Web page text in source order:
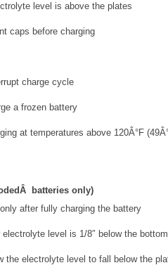
level is above the plates
caps before charging
charge cycle
a frozen battery
at temperatures above 120Â°F
Â
batteries only)
after fully charging the battery
electrolyte level is 1/8″ below the
the electrolyte level to fall below the